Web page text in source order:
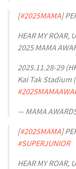
[#2025MAMA]
HEAR MY ROAR,
2025 MAMA
2025.11.28-29
Kai Tak Stadium
— MAMA
[#2025MAMA]
#SUPERJUNIOR
HEAR MY ROAR,